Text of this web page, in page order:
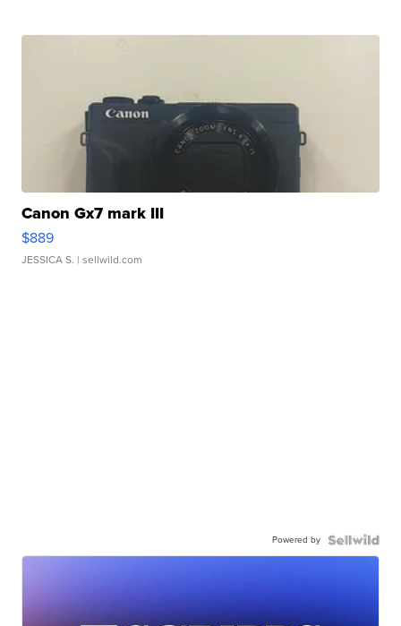
Canon Gx7 mark III
$889
JESSICA S. | sellwild.com
Powered by